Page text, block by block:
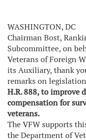
WASHINGTON, DC
Chairman Bost,
Subcommittee, on
Veterans of Foreign
its Auxiliary, thank
remarks on
H.R. 888, to improve
compensation for
veterans.
The VFW supports
the Department of